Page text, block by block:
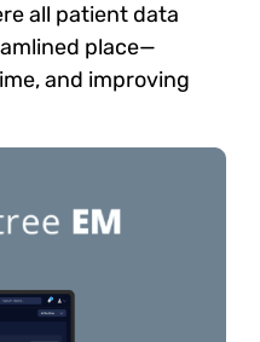
all patient data
place—
and improving